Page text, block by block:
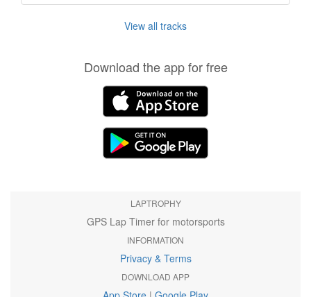
View all tracks
Download the app for free
LAPTROPHY
GPS Lap Timer for motorsports
INFORMATION
Privacy & Terms
DOWNLOAD APP